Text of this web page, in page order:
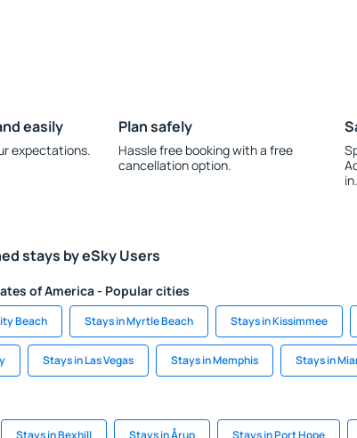
easily
expectations.
Plan safely
Hassle free booking with a free
cancellation option.
in.
stays by eSky Users
of America - Popular cities
Beach Stays in Myrtle Beach Stays in Kissimmee
Stays in Las Vegas Stays in Memphis Stays in
Stays in Bexhill Stays in Årup Stays in Port Hope